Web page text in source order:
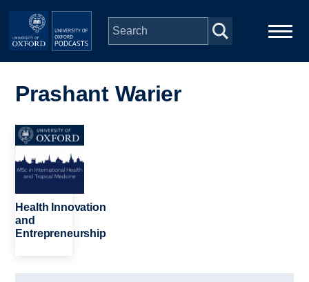
Skip to main content
navigation
People
Depts & Colleges
Open Education
Prashant Warier
Image
Health Innovation
and
Entrepreneurship